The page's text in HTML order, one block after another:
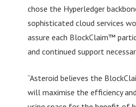
chose the Hyperledger
sophisticated cloud services
assure each BlockClaim™
and continued support
“Asteroid believes the
will maximise the efficiency